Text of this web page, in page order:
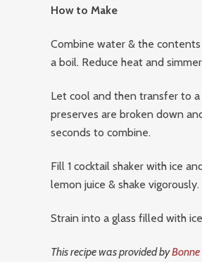
How to Make
Combine water & the contents
a boil. Reduce heat and
Let cool and then transfer to
preserves are broken down
seconds to combine.
Fill 1 cocktail shaker with ice
lemon juice & shake vigorously.
Strain into a glass filled with
This recipe was provided by